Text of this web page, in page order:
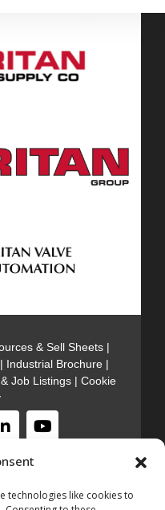
technologies like cookies to
& Sell Sheets|
| Industrial Brochure |
Job Listings | Cookie
08817(732)-985-